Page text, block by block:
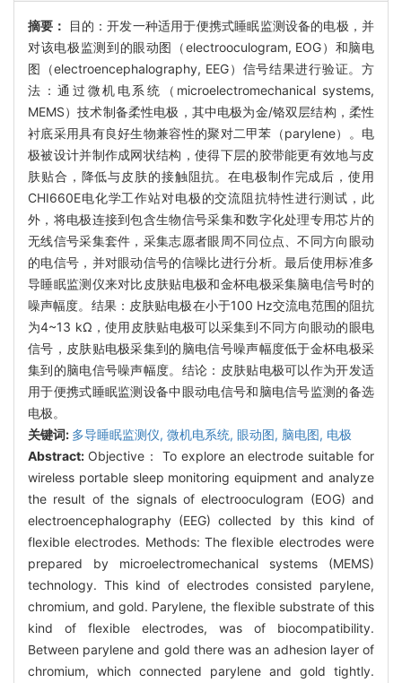
摘要：
目的：开发一种适用于便携式睡眠监测设备的电极，并
对该电极监测到的眼动图（electrooculogram, EOG）和脑电
图（electroencephalography, EEG）信号结果进行验证。方
法：通过微机电系统（microelectromechanical systems,
MEMS）技术制备柔性电极，其中电极为金/铬双层结构，柔性
衬底采用具有良好生物兼容性的聚对二甲苯（parylene）。电
极被设计并制作成网状结构，使得下层的胶带能更有效地与皮
肤贴合，降低与皮肤的接触阻抗。在电极制作完成后，使用
CHI660E电化学工作站对电极的交流阻抗特性进行测试，此
外，将电极连接到包含生物信号采集和数字化处理专用芯片的
无线信号采集套件，采集志愿者眼周不同位点、不同方向眼动
的电信号，并对眼动信号的信噪比进行分析。最后使用标准多
导睡眠监测仪来对比皮肤贴电极和金杯电极采集脑电信号时的
噪声幅度。结果：皮肤贴电极在小于100 Hz交流电范围的阻抗
为4~13 kΩ，使用皮肤贴电极可以采集到不同方向眼动的眼电
信号，皮肤贴电极采集到的脑电信号噪声幅度低于金杯电极采
集到的脑电信号噪声幅度。结论：皮肤贴电极可以作为开发适
用于便携式睡眠监测设备中眼动电信号和脑电信号监测的备选
电极。
关键词: 多导睡眠监测仪, 微机电系统, 眼动图, 脑电图, 电极
Abstract: Objective： To explore an electrode suitable for
wireless portable sleep monitoring equipment and analyze
the result of the signals of electrooculogram (EOG) and
electroencephalography (EEG) collected by this kind of
flexible electrodes. Methods: The flexible electrodes were
prepared by microelectromechanical systems (MEMS)
technology. This kind of electrodes consisted parylene,
chromium, and gold. Parylene, the flexible substrate of this
kind of flexible electrodes, was of biocompatibility.
Between parylene and gold there was an adhesion layer of
chromium, which connected parylene and gold tightly.